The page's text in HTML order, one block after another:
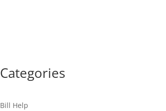
Categories
Bill Help